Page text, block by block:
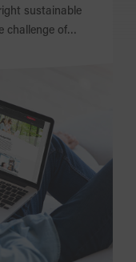
sustainable
challenge of